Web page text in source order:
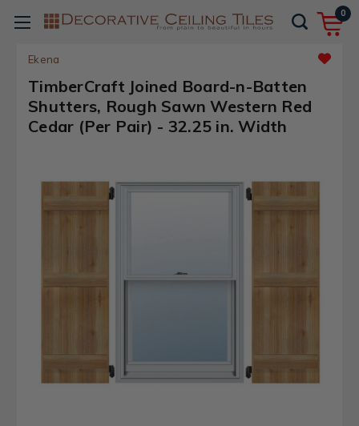
0
Ekena
TimberCraft Joined Board-n-Batten
Shutters, Rough Sawn Western Red
Cedar (Per Pair) - 32.25 in. Width